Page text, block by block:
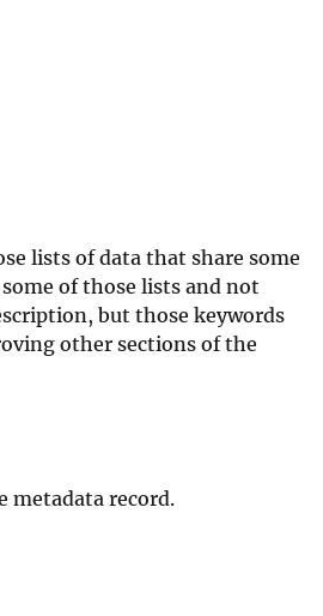
lists of data that share some
of those lists and not
but those keywords
other sections of the
metadata record.